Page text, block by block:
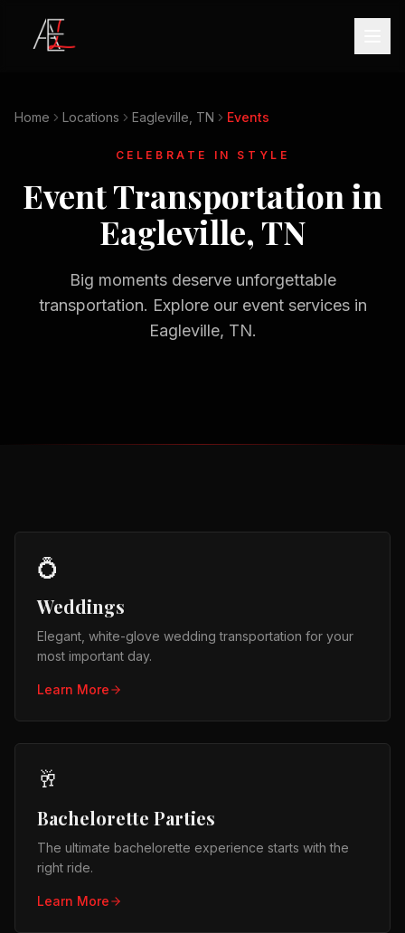
Home Locations Eagleville, TN Events
CELEBRATE IN STYLE
Event Transportation in
Eagleville, TN
Big moments deserve unforgettable
transportation. Explore our event services in
Eagleville, TN.
💍
Weddings
Elegant, white-glove wedding transportation for your
most important day.
Learn More
🥂
Bachelorette Parties
The ultimate bachelorette experience starts with the
right ride.
Learn More